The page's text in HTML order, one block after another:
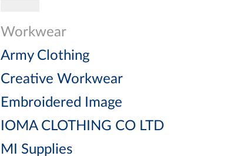
Workwear
Army Clothing
Creative Workwear
Embroidered Image
IOMA CLOTHING CO LTD
MI Supplies